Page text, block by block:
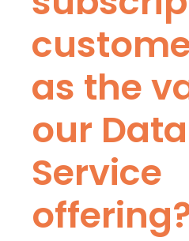
as the
our
Service